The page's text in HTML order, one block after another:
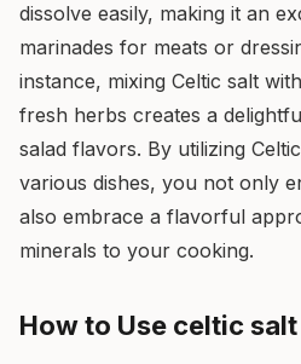
dissolve easily, making it an
marinades for meats or
instance, mixing Celtic salt
fresh herbs creates a
salad flavors. By utilizing
various dishes, you not only
also embrace a flavorful
minerals to your cooking.
How to Use celtic